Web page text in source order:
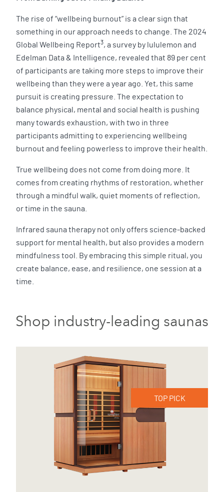
The rise of “wellbeing burnout” is a clear sign that
something in our approach needs to change. The 2024
Global Wellbeing Report3, a survey by lululemon and
Edelman Data & Intelligence, revealed that 89 per cent
of participants are taking more steps to improve their
wellbeing than they were a year ago. Yet, this same
pursuit is creating pressure. The expectation to
balance physical, mental and social health is pushing
many towards exhaustion, with two in three
participants admitting to experiencing wellbeing
burnout and feeling powerless to improve their health.
True wellbeing does not come from doing more. It
comes from creating rhythms of restoration, whether
through a mindful walk, quiet moments of reflection,
or time in the sauna.
Infrared sauna therapy not only offers science-backed
support for mental health, but also provides a modern
mindfulness tool. By embracing this simple ritual, you
create balance, ease, and resilience, one session at a
time.
Shop industry-leading saunas
TOP PICK